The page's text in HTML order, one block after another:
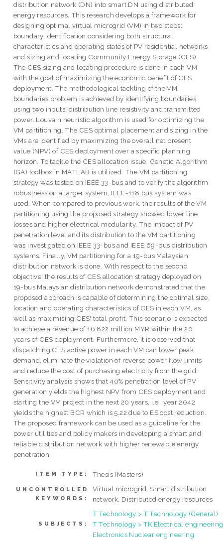
distribution network (DN) into smart DN using distributed
energy resources. This research develops a framework for
designing optimal virtual microgrid (VM) in two steps:
boundary identification considering both structural
characteristics and operating states of PV residential networks
and sizing and locating Community Energy Storage (CES).
The CES sizing and locating procedure is done in each VM
with the goal of maximizing the economic benefit of CES
deployment. The methodological tackling of the VM
boundaries problem is achieved by identifying boundaries
using two inputs: distribution line resistivity and transmitted
power. Louvain heuristic algorithm is used for optimizing the
VM partitioning. The CES optimal placement and sizing in the
VMs are identified by maximizing the overall net present
value (NPV) of CES deployment over a specific planning
horizon. To tackle the CES allocation issue, Genetic Algorithm
(GA) toolbox in MATLAB is utilized. The VM partitioning
strategy was tested on IEEE 33-bus and to verify the algorithm
robustness on a larger system, IEEE-118 bus system was
used. When compared to previous work, the results of the VM
partitioning using the proposed strategy showed lower line
losses and higher electrical modularity. The impact of PV
penetration level and its distribution to the VM partitioning
was investigated on IEEE 33-bus and IEEE 69-bus distribution
systems. Finally, VM partitioning for a 19-bus Malaysian
distribution network is done. With respect to the second
objective, the results of CES allocation strategy deployed on
19-bus Malaysian distribution network demonstrated that the
proposed approach is capable of determining the optimal size,
location and operating characteristics of CES in each VM, as
well as maximising CES' total profit. This scenario is expected
to achieve a revenue of 16.822 million MYR within the 20
years of CES deployment. Furthermore, it is observed that
dispatching CES active power in each VM can lower peak
demand, eliminate the violation of reverse power flow limits
and reduce the cost of purchasing electricity from the grid.
Sensitivity analysis shows that 40% penetration level of PV
generation yields the highest NPV from CES deployment and
starting the VM project in the next 20 years, i.e., year 2042
yields the highest BCR which is 5.22 due to ES cost reduction.
The proposed framework can be used as a guideline for the
power utilities and policy makers in developing a smart and
reliable distribution network with higher renewable energy
penetration.
ITEM TYPE: Thesis (Masters)
UNCONTROLLED
KEYWORDS:
Virtual microgrid, Smart distribution
network, Distributed energy resources
SUBJECTS:
T Technology > T Technology (General)
T Technology > TK Electrical
Electronics Nuclear engineering